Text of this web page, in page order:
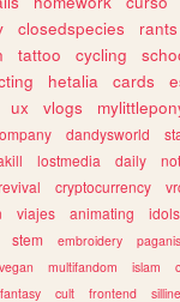
closedspecies rants
tattoo cycling
hetalia cards
ux vlogs
dandysworld
lostmedia daily
cryptocurrency
viajes animating idols
stem embroidery
vegan multifandom islam
cult frontend